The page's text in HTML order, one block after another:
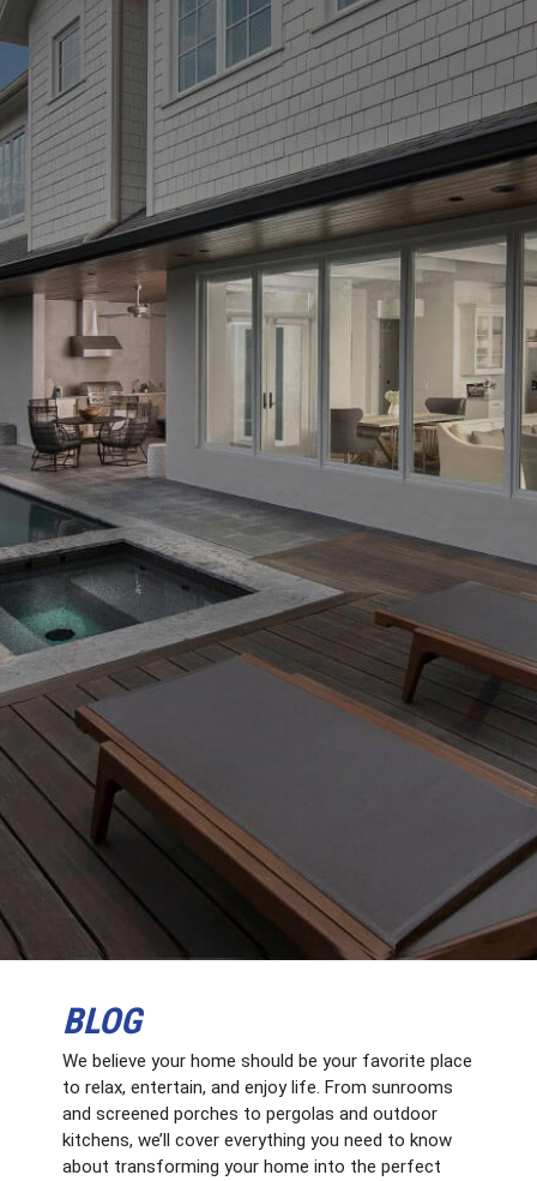
BLOG
We believe your home should be your favorite place
to relax, entertain, and enjoy life. From sunrooms
and screened porches to pergolas and outdoor
kitchens, we’ll cover everything you need to know
about transforming your home into the perfect